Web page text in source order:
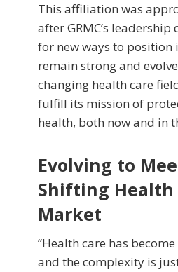
This affiliation was
after GRMC’s
for new ways to position
remain strong and
changing health care
fulfill its mission of
health, both now and in
Evolving to
Shifting Health
Market
“Health care has
and the complexity is